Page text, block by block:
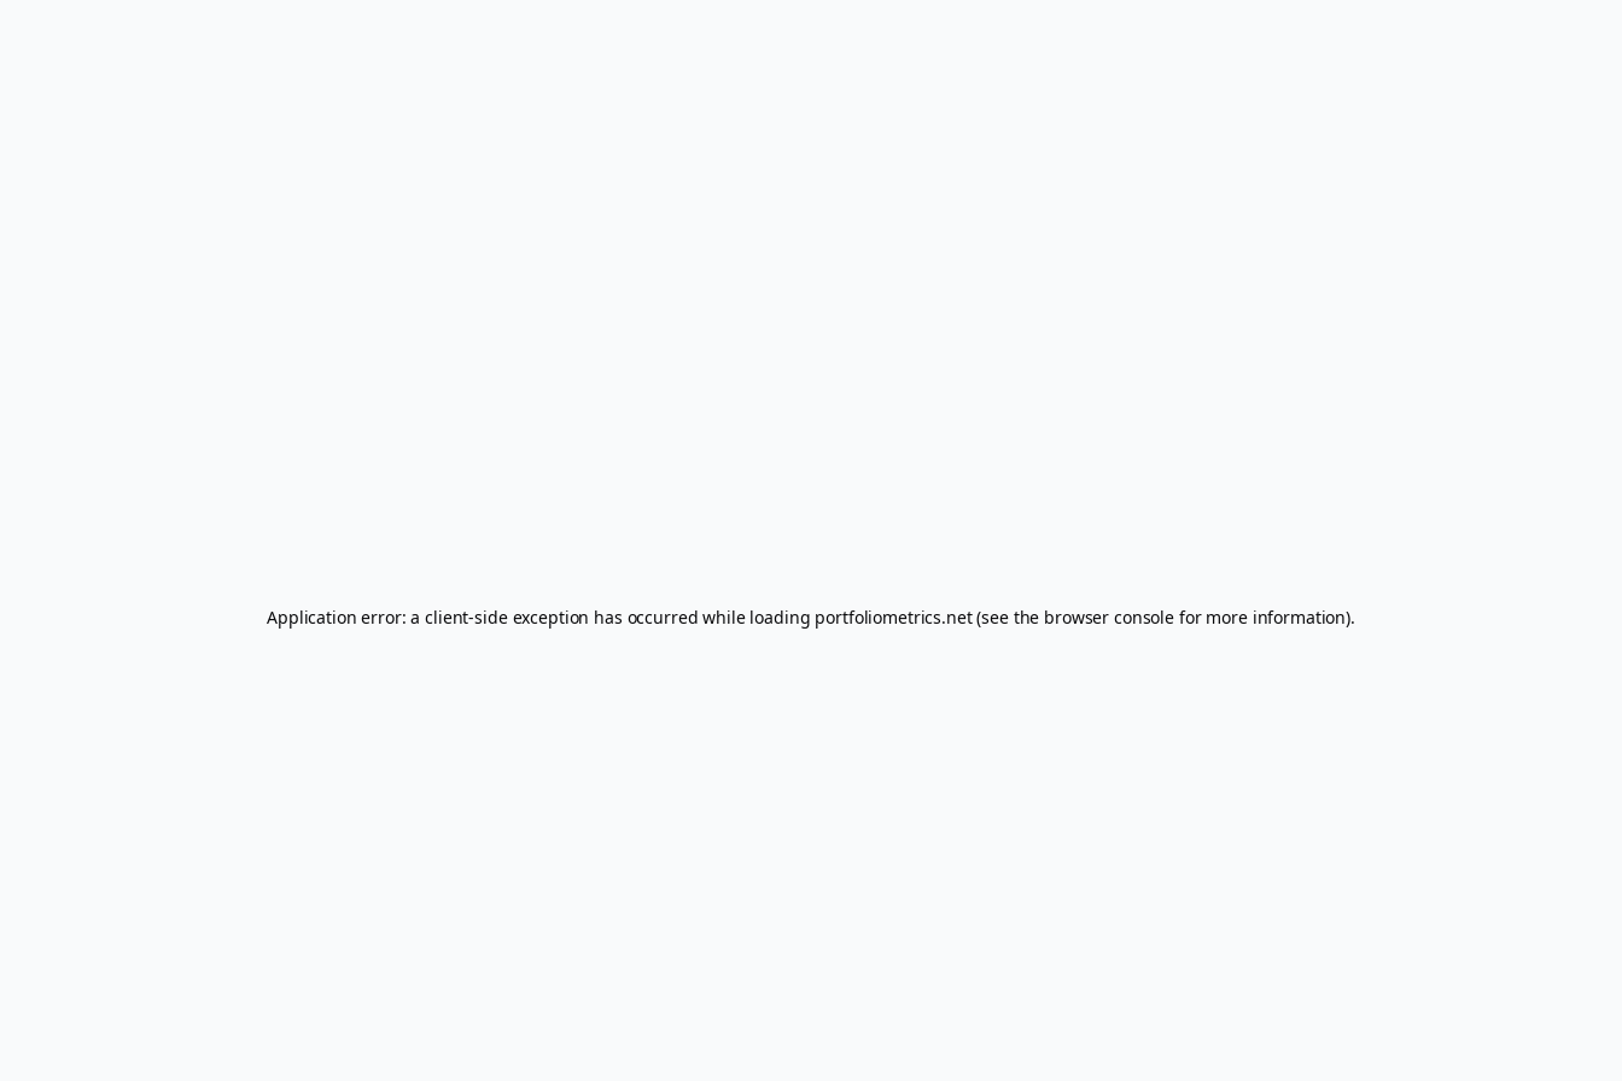
Application error: aclient-side exception has occurred while loading portfoliometrics.net(see the browser console for more information).